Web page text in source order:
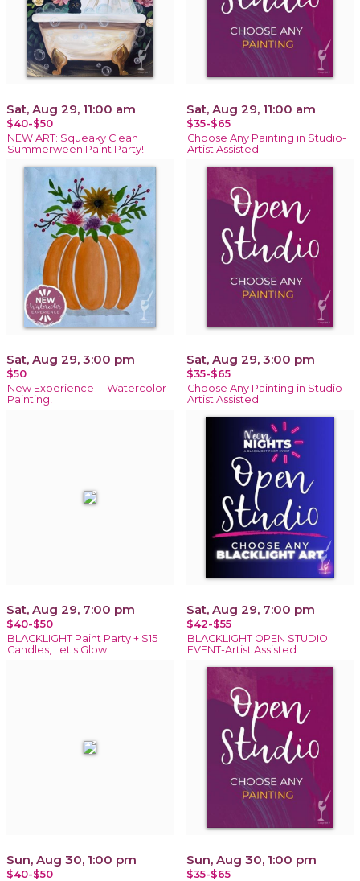
Sat, Aug 29, 11:00 am
$40-$50
NEW ART: Squeaky Clean
Summerween Paint Party!
Sat, Aug 29, 11:00 am
$35-$65
Choose Any Painting in Studio-
Artist Assisted
Sat, Aug 29, 3:00 pm
$50
New Experience— Watercolor
Painting!
Sat, Aug 29, 3:00 pm
$35-$65
Choose Any Painting in Studio-
Artist Assisted
Sat, Aug 29, 7:00 pm
$40-$50
BLACKLIGHT Paint Party + $15
Candles, Let's Glow!
Sat, Aug 29, 7:00 pm
$42-$55
BLACKLIGHT OPEN STUDIO
EVENT-Artist Assisted
Sun, Aug 30, 1:00 pm
$40-$50
Sun, Aug 30, 1:00 pm
$35-$65